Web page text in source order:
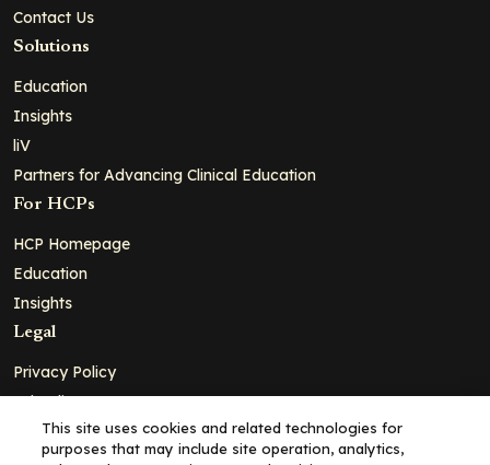
Contact Us
Solutions
Education
Insights
liV
Partners for Advancing Clinical Education
For HCPs
HCP Homepage
Education
Insights
Legal
Privacy Policy
Ad Policy
Terms and Conditions
Cookie Policy
This site uses cookies and related technologies for
purposes that may include site operation, analytics,